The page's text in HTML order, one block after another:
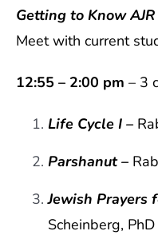
Getting to Know
Meet with current
12:55 – 2:00 pm – 3
Life Cycle I –
Parshanut–
Jewish Prayers
Scheinberg, PhD